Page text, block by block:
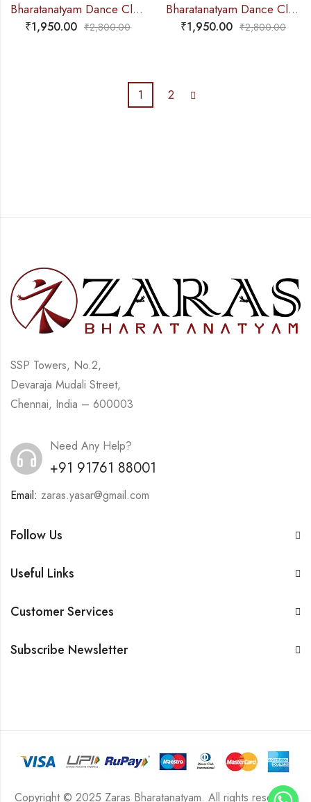
Bharatanatyam Dance Class Instruments – Fiber Thattu Manai / Thattu Kali (Small)
₹1,950.00 ₹2,800.00
Bharatanatyam Dance Class Instruments – Fiber Thattu Manai / Thattu Kali (Small)
₹1,950.00 ₹2,800.00
1 2
SSP Towers, No.2,
Devaraja Mudali Street,
Chennai, India – 600003
Need Any Help?
+91 91761 88001
Email: zaras.yasar@gmail.com
Follow Us
Useful Links
Customer Services
Subscribe Newsletter
Copyright © 2025 Zaras Bharatanatyam. All rights reserved.